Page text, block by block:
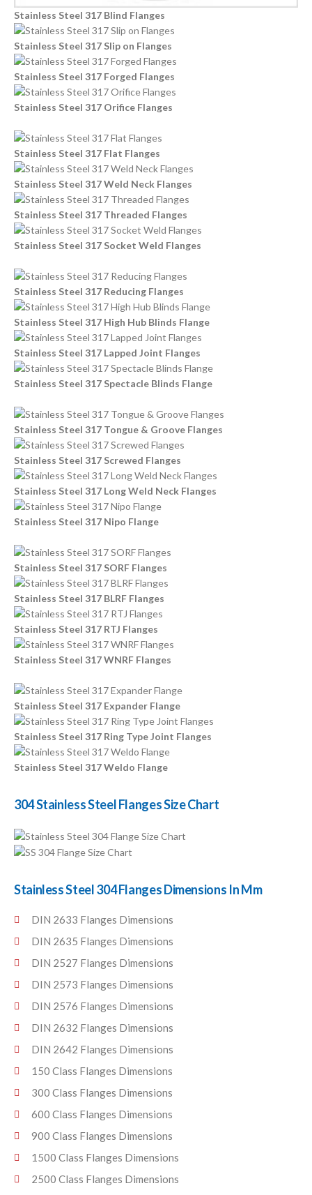
Stainless Steel 317 Blind Flanges
Stainless Steel 317 Slip on Flanges
Stainless Steel 317 Forged Flanges
Stainless Steel 317 Orifice Flanges
Stainless Steel 317 Flat Flanges
Stainless Steel 317 Weld Neck Flanges
Stainless Steel 317 Threaded Flanges
Stainless Steel 317 Socket Weld Flanges
Stainless Steel 317 Reducing Flanges
Stainless Steel 317 High Hub Blinds Flange
Stainless Steel 317 Lapped Joint Flanges
Stainless Steel 317 Spectacle Blinds Flange
Stainless Steel 317 Tongue & Groove Flanges
Stainless Steel 317 Screwed Flanges
Stainless Steel 317 Long Weld Neck Flanges
Stainless Steel 317 Nipo Flange
Stainless Steel 317 SORF Flanges
Stainless Steel 317 BLRF Flanges
Stainless Steel 317 RTJ Flanges
Stainless Steel 317 WNRF Flanges
Stainless Steel 317 Expander Flange
Stainless Steel 317 Ring Type Joint Flanges
Stainless Steel 317 Weldo Flange
304 Stainless Steel Flanges Size Chart
Stainless Steel 304 Flanges Dimensions In Mm
DIN 2633 Flanges Dimensions
DIN 2635 Flanges Dimensions
DIN 2527 Flanges Dimensions
DIN 2573 Flanges Dimensions
DIN 2576 Flanges Dimensions
DIN 2632 Flanges Dimensions
DIN 2642 Flanges Dimensions
150 Class Flanges Dimensions
300 Class Flanges Dimensions
600 Class Flanges Dimensions
900 Class Flanges Dimensions
1500 Class Flanges Dimensions
2500 Class Flanges Dimensions